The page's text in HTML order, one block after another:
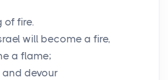
of fire.
will become a fire,
a flame;
devour